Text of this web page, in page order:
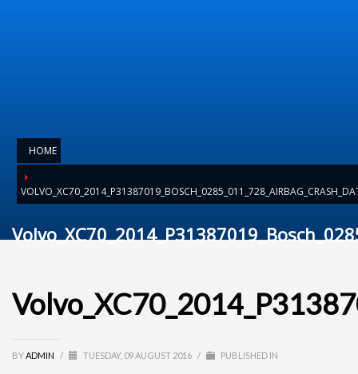
HOME
BYADMIN / TUESDAY, 09 AUGUST 2016 / PUBLISHED IN